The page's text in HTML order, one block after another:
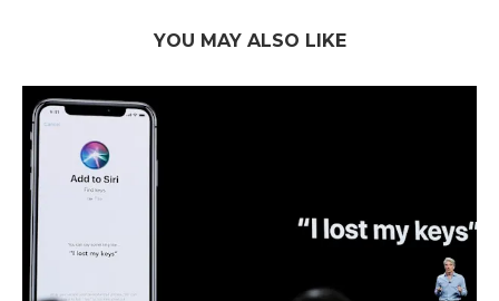
YOU MAY ALSO LIKE